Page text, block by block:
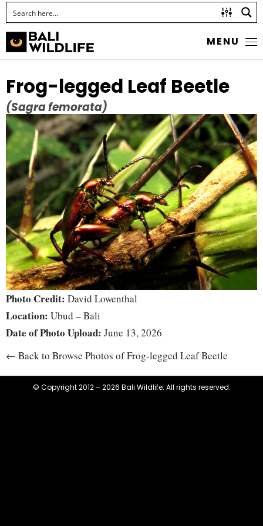
MENU
Frog-legged Leaf Beetle
(Sagra femorata)
Photo Credit: David Lowenthal
Location: Ubud – Bali
Date of Photo Upload: June 13, 2026
← Back to Browse Photos of Frog-legged Leaf Beetle
© Copyright 2012 – 2026 Bali Wildlife. All rights reserved.